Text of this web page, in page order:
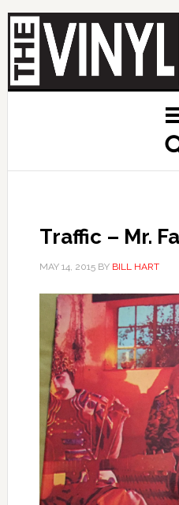
Traffic – Mr.
MAY 14, 2015BY BILL HART